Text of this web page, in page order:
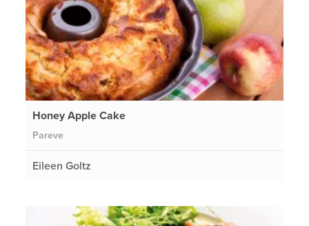
Honey Apple Cake
Pareve
Eileen Goltz